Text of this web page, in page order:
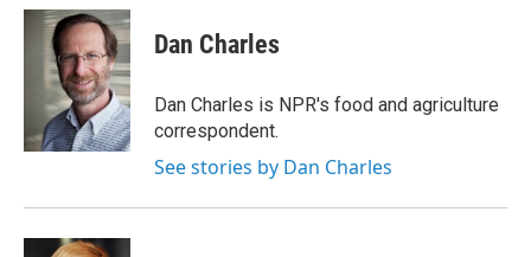
c
i
t
t
e
r
n
k
e
d
I
n
Dan Charles
Dan Charles is NPR's food and agriculture
correspondent.
See stories by Dan Charles